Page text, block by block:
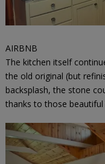
AIRBNB
The kitchen itself
the old original (but
backsplash, the stone
thanks to those beautiful